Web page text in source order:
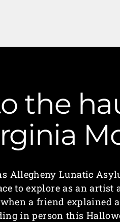
the
Allegheny Lunatic
to explore as an artist
a friend explained
in person this